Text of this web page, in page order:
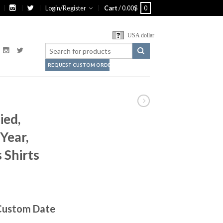
Login/Register Cart/0.00$ 0
USA dollar
REQUEST CUSTOM ORDER
Shirts
Date